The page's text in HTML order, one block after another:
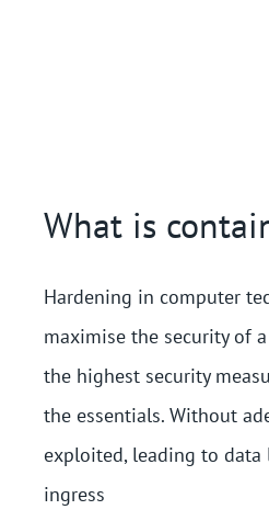
What is
Hardening in computer
maximise the security of
the highest security
the essentials. Without
exploited, leading to data
ingress